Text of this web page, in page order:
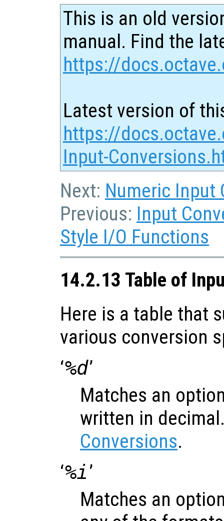
This is an old
manual. Find the
https://
Latest version of
https://
Input-
Next: Numeric Input
Previous: Input
Style I/O Functions
14.2.13 Table of
Here is a table that
various conversion
‘%d’
Matches an
written in
Conversions.
‘%i’
Matches an